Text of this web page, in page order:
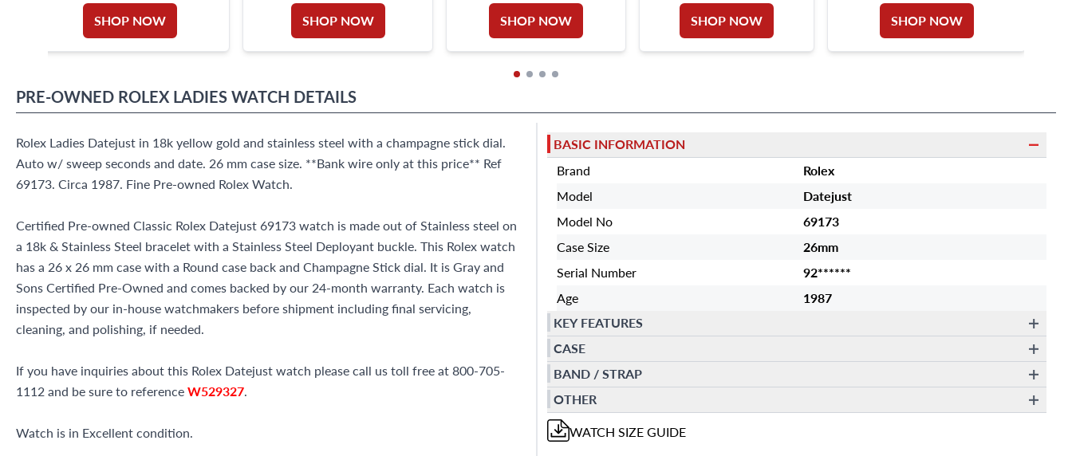
SHOP NOW SHOP NOW SHOP NOW SHOP NOW SHOP NOW
PRE-OWNED ROLEX LADIES WATCH DETAILS
Rolex Ladies Datejust in 18k yellow gold and stainless steel with a champagne stick dial.
Auto w/ sweep seconds and date. 26 mm case size. **Bank wire only at this price** Ref
69173. Circa 1987. Fine Pre-owned Rolex Watch.
Certified Pre-owned Classic Rolex Datejust 69173 watch is made out of Stainless steel on
a 18k & Stainless Steel bracelet with a Stainless Steel Deployant buckle. This Rolex watch
has a 26 x 26 mm case with a Round case back and Champagne Stick dial. It is Gray and
Sons Certified Pre-Owned and comes backed by our 24-month warranty. Each watch is
inspected by our in-house watchmakers before shipment including final servicing,
cleaning, and polishing, if needed.
If you have inquiries about this Rolex Datejust watch please call us toll free at 800-705-
1112 and be sure to referenceW529327.
Watch is in Excellent condition.
BASIC INFORMATION
Brand
Rolex
Model
Datejust
Model No
69173
Case Size
26mm
Serial Number
92******
Age
1987
KEY FEATURES
CASE
BAND / STRAP
OTHER
WATCH SIZE GUIDE